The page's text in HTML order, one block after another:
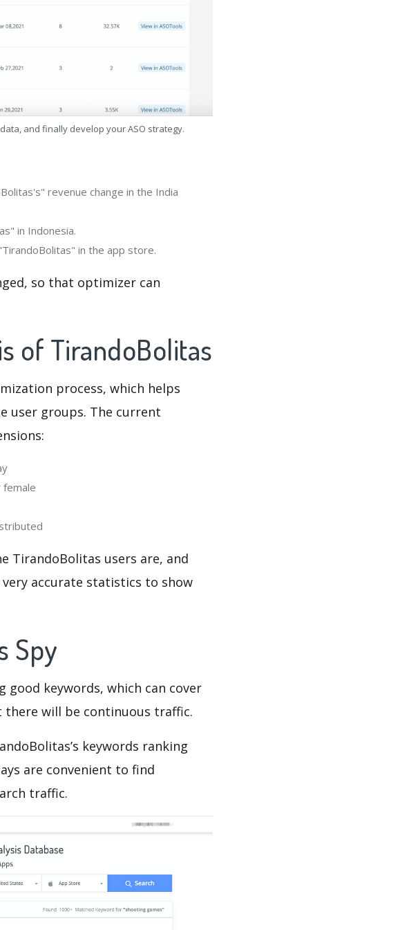
and finally develop your ASO strategy.
revenue change in the India
in Indonesia.
in the app store.
so that optimizer can
of TirandoBolitas
process, which helps
user groups. The current
TirandoBolitas users are, and
accurate statistics to show
Spy
good keywords, which can cover
there will be continuous traffic.
keywords ranking
are convenient to find
traffic.